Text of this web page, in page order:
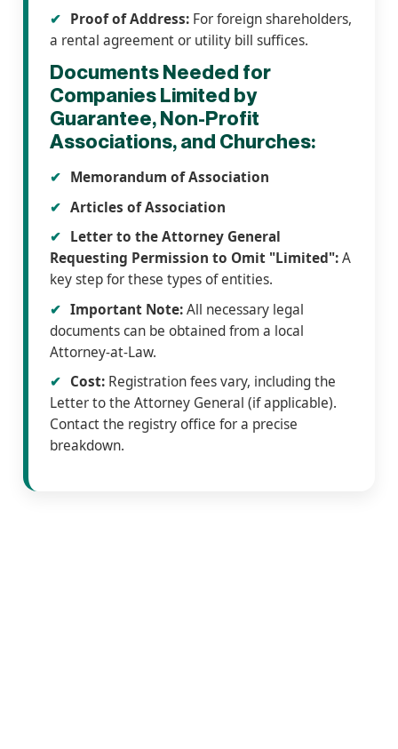
Proof of Address:For foreign shareholders,
a rental agreement or utility bill suffices.
Documents Needed for
Companies Limited by
Guarantee, Non-Profit
Associations, and Churches:
Memorandum of Association
Articles of Association
Letter to the Attorney General
Requesting Permission to Omit "Limited":A
key step for these types of entities.
Important Note:All necessary legal
documents can be obtained from a local
Attorney-at-Law.
Cost:Registration fees vary, including the
Letter to the Attorney General (if applicable).
Contact the registry office for a precise
breakdown.